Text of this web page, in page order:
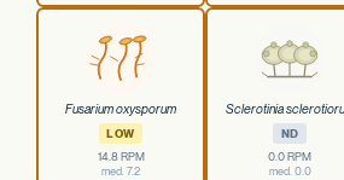
Fusarium oxysporum
LOW
14.8 RPM
med. 7.2
Sclerotinia
ND
0.0 RPM
med. 0.0